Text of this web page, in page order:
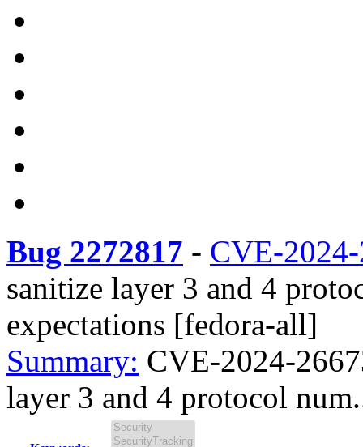
Bug 2272817 - CVE-
sanitize layer 3 and 4
expectations [fedora-all]
Summary: CVE-2024-
layer 3 and 4 protocol